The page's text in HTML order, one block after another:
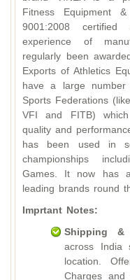
Fitness Equipment
9001:2008
experience of
regularly been
Exports of Athletics
have a large
Sports Federations
VFI and FITB)
quality and
has been used in
championships
Games. It now has
leading brands round
Imprtant Notes:
Shipping &
across India
location.
Charges